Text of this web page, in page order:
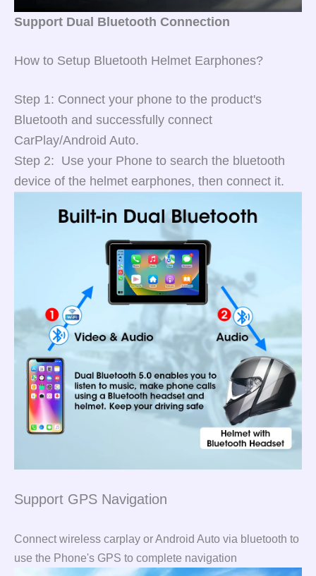
Support Dual Bluetooth Connection
How to Setup Bluetooth Helmet Earphones?
Step 1: Connect your phone to the product's
Bluetooth and successfully connect
CarPlay/Android Auto.
Step 2: Use your Phone to search the bluetooth
device of the helmet earphones, then connect it.
Support GPS Navigation
Connect wireless carplay or Android Auto via bluetooth to
use the Phone's GPS to complete navigation